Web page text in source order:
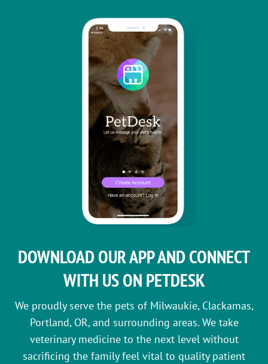
DOWNLOAD OUR APP AND CONNECT
WITH US ON PETDESK
We proudly serve the pets of Milwaukie, Clackamas,
Portland, OR, and surrounding areas. We take
veterinary medicine to the next level without
sacrificing the family feel vital to quality patient